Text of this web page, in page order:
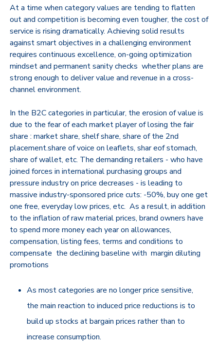
At a time when category values are tending to flatten
out and competition is becoming even tougher, the cost of
service is rising dramatically. Achieving solid results
against smart objectives in a challenging environment
requires continuous excellence, on-going optimization
mindset and permanent sanity checks whether plans are
strong enough to deliver value and revenue in a cross-
channel environment.
In the B2C categories in particular, the erosion of value is
due to the fear of each market player of losing the fair
share : market share, shelf share, share of the 2nd
placement.share of voice on leaflets, shar eof stomach,
share of wallet, etc. The demanding retailers - who have
joined forces in international purchasing groups and
pressure industry on price decreases - is leading to
massive industry-sponsored price cuts: -50%, buy one get
one free, everyday low prices, etc. As a result, in addition
to the inflation of raw material prices, brand owners have
to spend more money each year on allowances,
compensation, listing fees, terms and conditions to
compensate the declining baseline with margin diluting
promotions
As most categories are no longer price sensitive,
the main reaction to induced price reductions is to
build up stocks at bargain prices rather than to
increase consumption.